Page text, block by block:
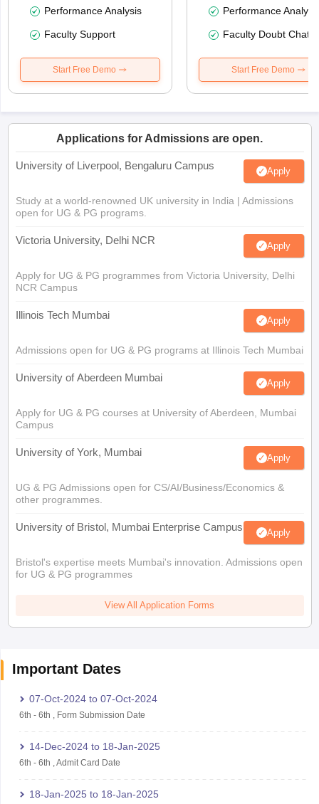
Performance Analysis
Faculty Support
Start Free Demo
Performance
Faculty Doubt Chat
Start Free Demo
Applications for Admissions are open.
University of Liverpool, Bengaluru Campus Apply
Study at a world-renowned UK university in India | Admissions
open for UG & PG programs.
Victoria University, Delhi NCR Apply
Apply for UG & PG programmes from Victoria University, Delhi
NCR Campus
Illinois Tech Mumbai Apply
Admissions open for UG & PG programs at Illinois Tech Mumbai
University of Aberdeen Mumbai Apply
Apply for UG & PG courses at University of Aberdeen, Mumbai
Campus
University of York, Mumbai Apply
UG & PG Admissions open for CS/AI/Business/Economics &
other programmes.
University of Bristol, Mumbai Enterprise Campus Apply
Bristol's expertise meets Mumbai's innovation. Admissions open
for UG & PG programmes
View All Application Forms
Important Dates
07-Oct-2024 to 07-Oct-2024
6th - 6th Form Submission Date
14-Dec-2024 to 18-Jan-2025
6th - 6th Admit Card Date
18-Jan-2025 to 18-Jan-2025